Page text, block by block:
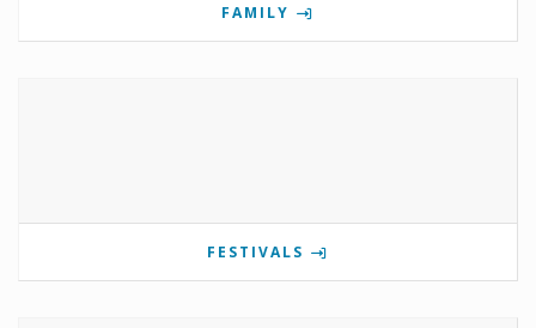
FAMILY
FESTIVALS